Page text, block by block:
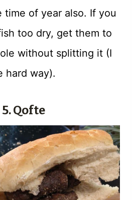
time of year also. If you
too dry, get them to
without splitting it (I
hard way).
5. Qofte